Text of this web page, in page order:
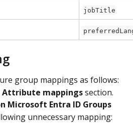
jobTitle
group mappings as follows:
Attribute mappings section.
Microsoft Entra ID Groups
unnecessary mapping: